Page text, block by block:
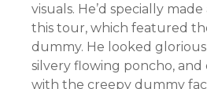
visuals. He’d specially
this tour, which featured
dummy. He looked
silvery flowing poncho,
with the creepy dummy